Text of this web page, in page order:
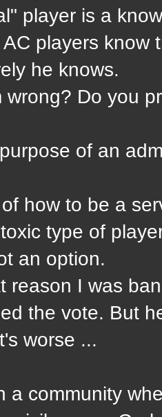
player is a
players know
he knows.
wrong? Do you
of an
how to be a
type of
an option.
reason I was
the vote. But
worse ...
a community